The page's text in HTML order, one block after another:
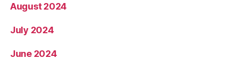
August 2024
July 2024
June 2024